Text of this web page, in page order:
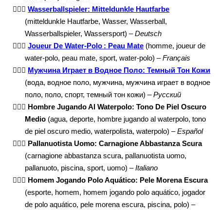
🤽🏾‍♂️ Wasserballspieler: Mitteldunkle Hautfarbe
(mitteldunkle Hautfarbe, Wasser, Wasserball,
Wasserballspieler, Wassersport) –Deutsch
🤽🏾‍♂️ Joueur De Water-Polo : Peau Mate (homme, joueur de
water-polo, peau mate, sport, water-polo) –Français
🤽🏾‍♂️ Мужчина Играет в Водное Поло: Темный Тон Кожи
(вода, водное поло, мужчина, мужчина играет в водное
поло, поло, спорт, темный тон кожи) –Русский
🤽🏾‍♂️ Hombre Jugando Al Waterpolo: Tono De Piel Oscuro
Medio (agua, deporte, hombre jugando al waterpolo, tono
de piel oscuro medio, waterpolista, waterpolo) –Español
🤽🏾‍♂️ Pallanuotista Uomo: Carnagione Abbastanza Scura
(carnagione abbastanza scura, pallanuotista uomo,
pallanuoto, piscina, sport, uomo) –Italiano
🤽🏾‍♂️ Homem Jogando Polo Aquático: Pele Morena Escura
(esporte, homem, homem jogando polo aquático, jogador
de polo aquático, pele morena escura, piscina, polo) –